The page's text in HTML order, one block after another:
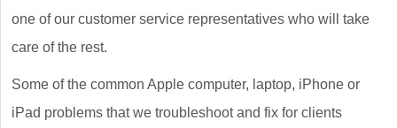
one of our customer service representatives who will take
care of the rest.
Some of the common Apple computer, laptop, iPhone or
iPad problems that we troubleshoot and fix for clients